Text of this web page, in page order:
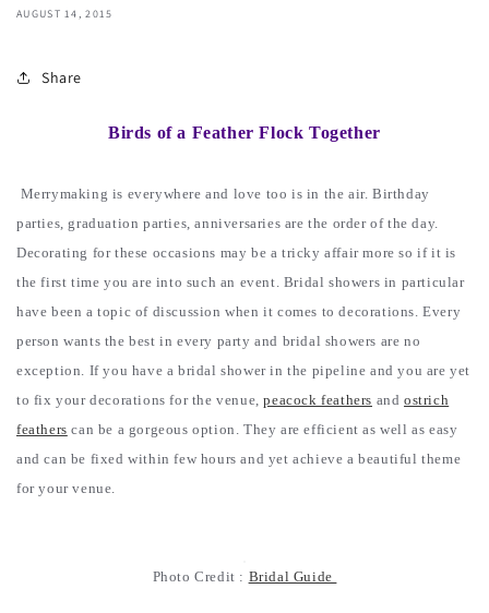
AUGUST 14, 2015
Share
Birds of a Feather Flock Together
Merrymaking is everywhere and love too is in the air. Birthday
parties, graduation parties, anniversaries are the order of the day.
Decorating for these occasions may be a tricky affair more so if it is
the first time you are into such an event. Bridal showers in particular
have been a topic of discussion when it comes to decorations. Every
person wants the best in every party and bridal showers are no
exception. If you have a bridal shower in the pipeline and you are yet
to fix your decorations for the venue,peacock feathers andostrich
feathers can be a gorgeous option. They are efficient as well as easy
and can be fixed within few hours and yet achieve a beautiful theme
for your venue.
Photo Credit : Bridal Guide